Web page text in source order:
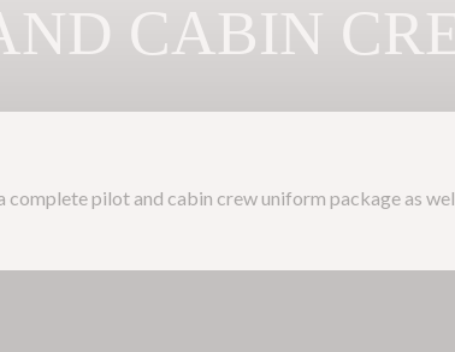
CABIN
pilot and cabin crew uniform package as